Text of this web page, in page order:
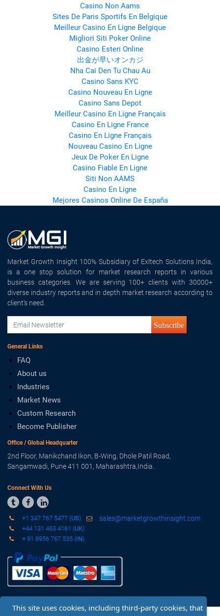
Casino Non Aams
Sites De Paris Sportifs En Belgique
Meilleur Casino En Ligne Belgique
Migliori Siti Poker Online
Casino Esteri Online
出金が早いオンカジ
Nha Cai Den Tu Chau Au
Casino Sans KYC
Casino Nouveau En Ligne
Casino Sans Depot
Meilleur Casino En Ligne Français
Casino En Ligne France
Casino En Ligne Français
Nouveau Casino En Ligne
Jeux De Poker En Ligne
Casino Fiable En Ligne
Siti Non AAMS
Casino En Ligne
Mejores Casinos Online De España
Market Growth Insight 100% Subsidiary of Exltech Solutions India,
is a one stop solution for market research reports in various
business categories. We are serving 100+ clients with 30000+
diverse industry reports and in depth market research according to
client's need.
Subscribe
General Links
FAQ
About us
Industries
Market News
Custom Research
Become Publisher
Office / Global Headquarter
2nd Floor, Manikchand Ikon, B-Wing, Dhole Patil Road,
Sangamwadi, Pune 411 001, Maharashtra,India.
Connect With Us
  
+1 347 767 5477 (US)
+44 131 463 4161 (UK)
+ 91 8956 767 535 (IN)
sales@marketgrowthinsight.com
Copyright © 2019 - 2020 Market Growth Insight. All Rights
This site uses cookies, including third-party cookies, that